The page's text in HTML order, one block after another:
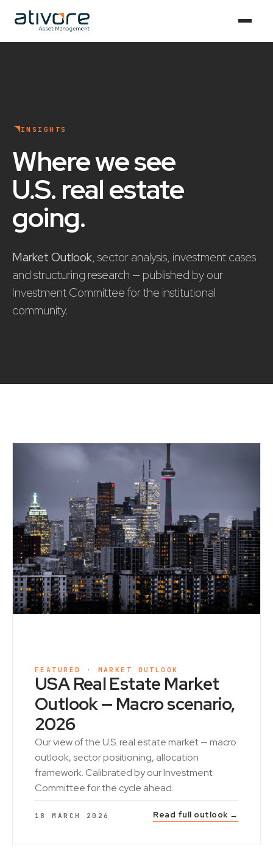
INSIGHTS
Where we see
U.S. real estate
going.
Market Outlook, sector analysis, investment cases
and structuring research — published by our
Investment Committee for the institutional
community.
FEATURED · MARKET OUTLOOK
USA Real Estate Market
Outlook — Macro scenario,
2026
Our view of the U.S. real estate market — macro
outlook, sector positioning, allocation
framework. Calibrated by our Investment
Committee for the cycle ahead.
18 MARCH 2026 Read full outlook →